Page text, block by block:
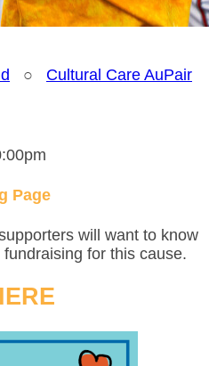
○ Cultural Care AuPair
Page
will want to know
for this cause.